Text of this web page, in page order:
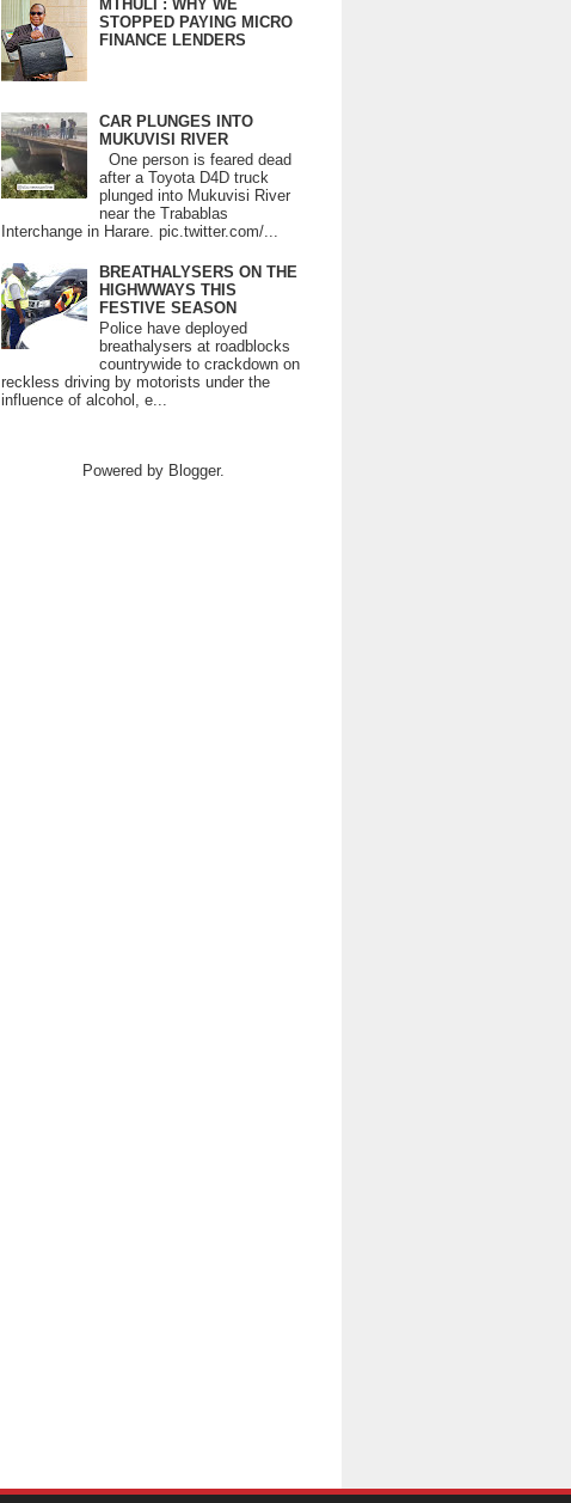
MTHULI : WHY WE
STOPPED PAYING MICRO
FINANCE LENDERS
CAR PLUNGES INTO
MUKUVISI RIVER
One person is feared dead
after a Toyota D4D truck
plunged into Mukuvisi River
near the Trabablas
Interchange in Harare. pic.twitter.com/...
BREATHALYSERS ON THE
HIGHWWAYS THIS
FESTIVE SEASON
Police have deployed
breathalysers at roadblocks
countrywide to crackdown on
reckless driving by motorists under the
influence of alcohol, e...
Powered by Blogger.